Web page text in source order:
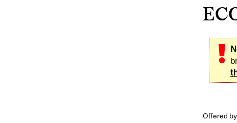
Offered